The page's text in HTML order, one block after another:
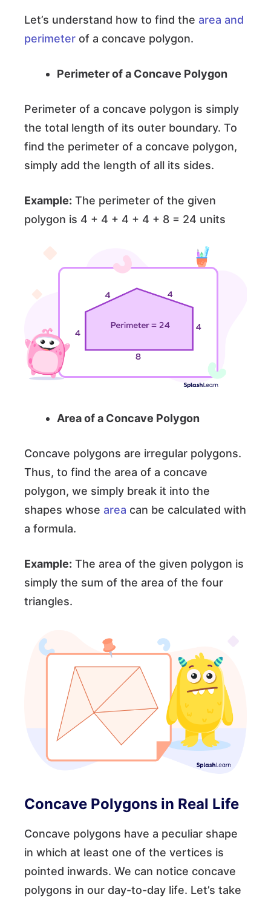
Let’s understand how to find the area and
perimeter of a concave polygon.
Perimeter of a Concave Polygon
Perimeter of a concave polygon is simply
the total length of its outer boundary. To
find the perimeter of a concave polygon,
simply add the length of all its sides.
Example: The perimeter of the given
polygon is 4 + 4 + 4 + 4 + 8 = 24 units
Area of a Concave Polygon
Concave polygons are irregular polygons.
Thus, to find the area of a concave
polygon, we simply break it into the
shapes whose area can be calculated with
a formula.
Example: The area of the given polygon is
simply the sum of the area of the four
triangles.
Concave Polygons in Real Life
Concave polygons have a peculiar shape
in which at least one of the vertices is
pointed inwards. We can notice concave
polygons in our day-to-day life. Let’s take